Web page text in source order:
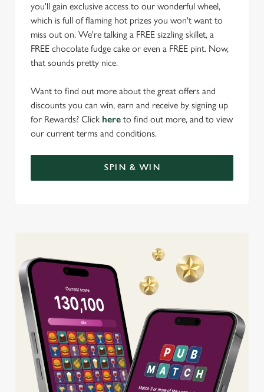
you'll gain exclusive access to our wonderful wheel,
which is full of flaming hot prizes you won't want to
miss out on. We're talking a FREE sizzling skillet, a
FREE chocolate fudge cake or even a FREE pint. Now,
that sounds pretty nice.
Want to find out more about the great offers and
discounts you can win, earn and receive by signing up
for Rewards? Click here to find out more, and to view
our current terms and conditions.
SPIN & WIN